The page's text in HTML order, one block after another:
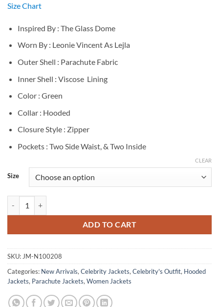
Size Chart
Inspired By : The Glass Dome
Worn By : Leonie Vincent As Lejla
Outer Shell : Parachute Fabric
Inner Shell : Viscose Lining
Color : Green
Collar : Hooded
Closure Style : Zipper
Pockets : Two Side Waist, & Two Inside
Size
CLEAR
ADD TO CART
SKU: JM-N100208
Categories: New Arrivals, Celebrity Jackets, Celebrity's Outfit, Hooded
Jackets, Parachute Jackets, Women Jackets